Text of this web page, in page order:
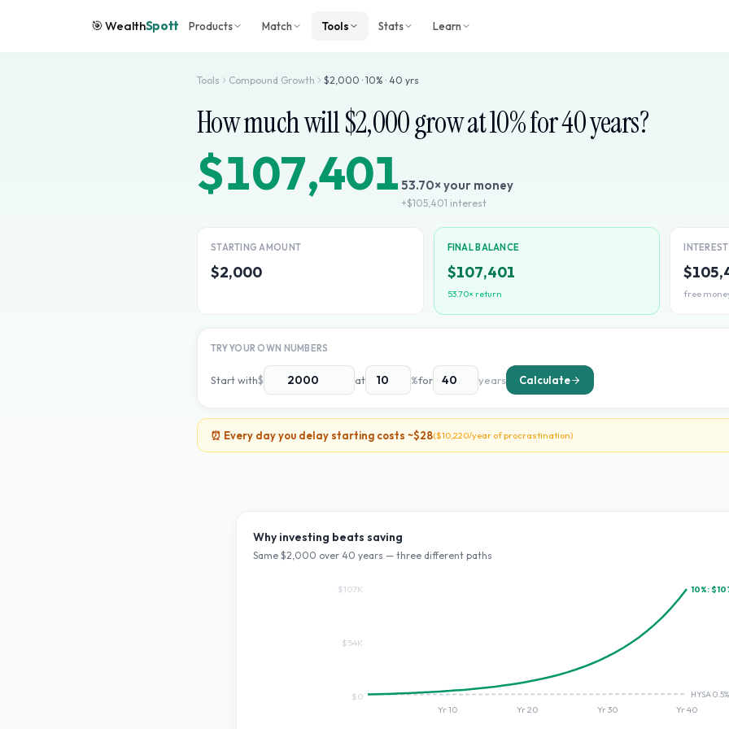
🎯WealthSpott Products Match Tools Stats Learn
Tools Compound Growth $2,000 · 10% · 40 yrs
How much will $2,000grow at10% for40years?
$107,401 53.70× your money
+$105,401 interest
STARTING AMOUNT
$2,000
FINAL BALANCE
$107,401
53.70× return free
TRY YOUR OWN NUMBERS
Start with$ at %for years Calculate
⏰ Every day you delay starting costs ~$28($10,220/year of procrastination)
Why investing beats saving
Same $2,000 over 40 years — three different paths
10%:
HYSA
$0
$54K
$107K
Yr10 Yr20 Yr30 Yr40